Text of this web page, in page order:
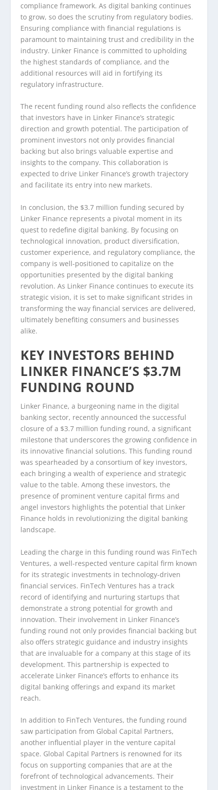
compliance framework. As digital banking continues
to grow, so does the scrutiny from regulatory bodies.
Ensuring compliance with financial regulations is
paramount to maintaining trust and credibility in the
industry. Linker Finance is committed to upholding
the highest standards of compliance, and the
additional resources will aid in fortifying its
regulatory infrastructure.
The recent funding round also reflects the confidence
that investors have in Linker Finance’s strategic
direction and growth potential. The participation of
prominent investors not only provides financial
backing but also brings valuable expertise and
insights to the company. This collaboration is
expected to drive Linker Finance’s growth trajectory
and facilitate its entry into new markets.
In conclusion, the $3.7 million funding secured by
Linker Finance represents a pivotal moment in its
quest to redefine digital banking. By focusing on
technological innovation, product diversification,
customer experience, and regulatory compliance, the
company is well-positioned to capitalize on the
opportunities presented by the digital banking
revolution. As Linker Finance continues to execute its
strategic vision, it is set to make significant strides in
transforming the way financial services are delivered,
ultimately benefiting consumers and businesses
alike.
KEY INVESTORS BEHIND
LINKER FINANCE’S $3.7M
FUNDING ROUND
Linker Finance, a burgeoning name in the digital
banking sector, recently announced the successful
closure of a $3.7 million funding round, a significant
milestone that underscores the growing confidence in
its innovative financial solutions. This funding round
was spearheaded by a consortium of key investors,
each bringing a wealth of experience and strategic
value to the table. Among these investors, the
presence of prominent venture capital firms and
angel investors highlights the potential that Linker
Finance holds in revolutionizing the digital banking
landscape.
Leading the charge in this funding round was FinTech
Ventures, a well-respected venture capital firm known
for its strategic investments in technology-driven
financial services. FinTech Ventures has a track
record of identifying and nurturing startups that
demonstrate a strong potential for growth and
innovation. Their involvement in Linker Finance’s
funding round not only provides financial backing but
also offers strategic guidance and industry insights
that are invaluable for a company at this stage of its
development. This partnership is expected to
accelerate Linker Finance’s efforts to enhance its
digital banking offerings and expand its market
reach.
In addition to FinTech Ventures, the funding round
saw participation from Global Capital Partners,
another influential player in the venture capital
space. Global Capital Partners is renowned for its
focus on supporting companies that are at the
forefront of technological advancements. Their
investment in Linker Finance is a testament to the